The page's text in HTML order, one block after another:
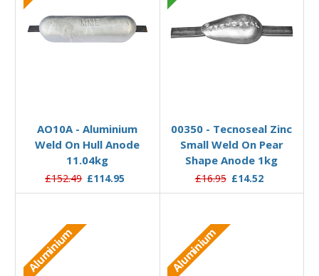
AO10A - Aluminium
Weld On Hull Anode
11.04kg
£152.49 £114.95
00350 - Tecnoseal Zinc
Small Weld On Pear
Shape Anode 1kg
£16.95 £14.52
Aluminium Aluminium